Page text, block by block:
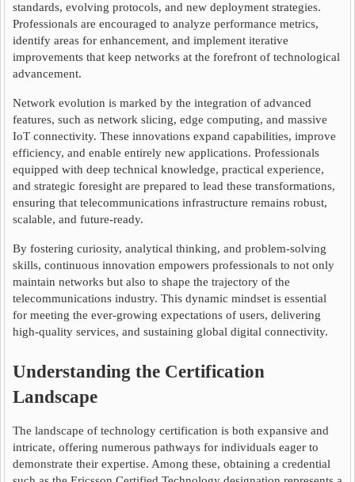
standards, evolving protocols, and new deployment strategies.
Professionals are encouraged to analyze performance metrics,
identify areas for enhancement, and implement iterative
improvements that keep networks at the forefront of technological
advancement.
Network evolution is marked by the integration of advanced
features, such as network slicing, edge computing, and massive
IoT connectivity. These innovations expand capabilities, improve
efficiency, and enable entirely new applications. Professionals
equipped with deep technical knowledge, practical experience,
and strategic foresight are prepared to lead these transformations,
ensuring that telecommunications infrastructure remains robust,
scalable, and future-ready.
By fostering curiosity, analytical thinking, and problem-solving
skills, continuous innovation empowers professionals to not only
maintain networks but also to shape the trajectory of the
telecommunications industry. This dynamic mindset is essential
for meeting the ever-growing expectations of users, delivering
high-quality services, and sustaining global digital connectivity.
Understanding the Certification
Landscape
The landscape of technology certification is both expansive and
intricate, offering numerous pathways for individuals eager to
demonstrate their expertise. Among these, obtaining a credential